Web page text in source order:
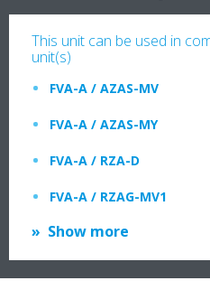
This unit can be used in
unit(s)
FVA-A / AZAS-MV
FVA-A / AZAS-MY
FVA-A / RZA-D
FVA-A / RZAG-MV1
Show more